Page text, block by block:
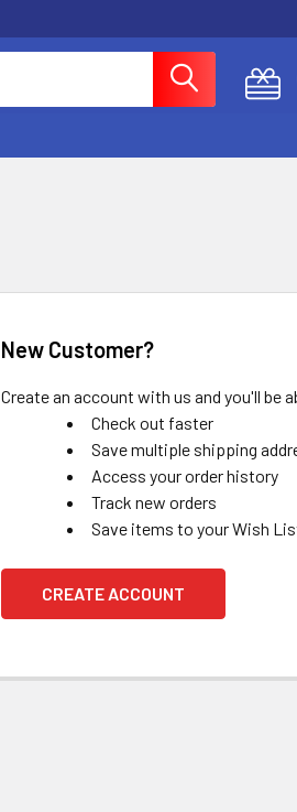
New Customer?
Create an account with us and you'll be
Check out faster
Save multiple shipping
Access your order history
Track new orders
Save items to your Wish
CREATE ACCOUNT